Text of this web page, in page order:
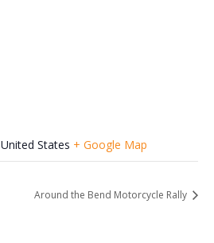
United States + Google Map
Around the Bend Motorcycle Rally